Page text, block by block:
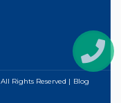
All Rights Reserved Blog